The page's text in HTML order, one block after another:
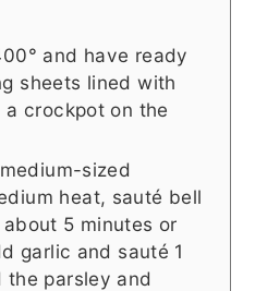
and have ready
sheets lined with
crockpot on the
sized
heat, sauté bell
5 minutes or
garlic and sauté 1
the parsley and